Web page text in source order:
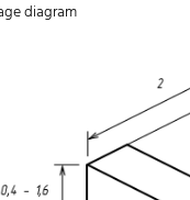
diagram